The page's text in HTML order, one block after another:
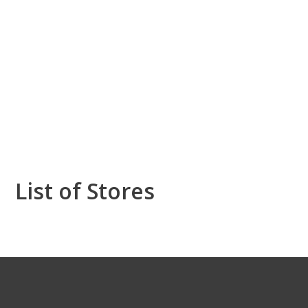
List of Stores